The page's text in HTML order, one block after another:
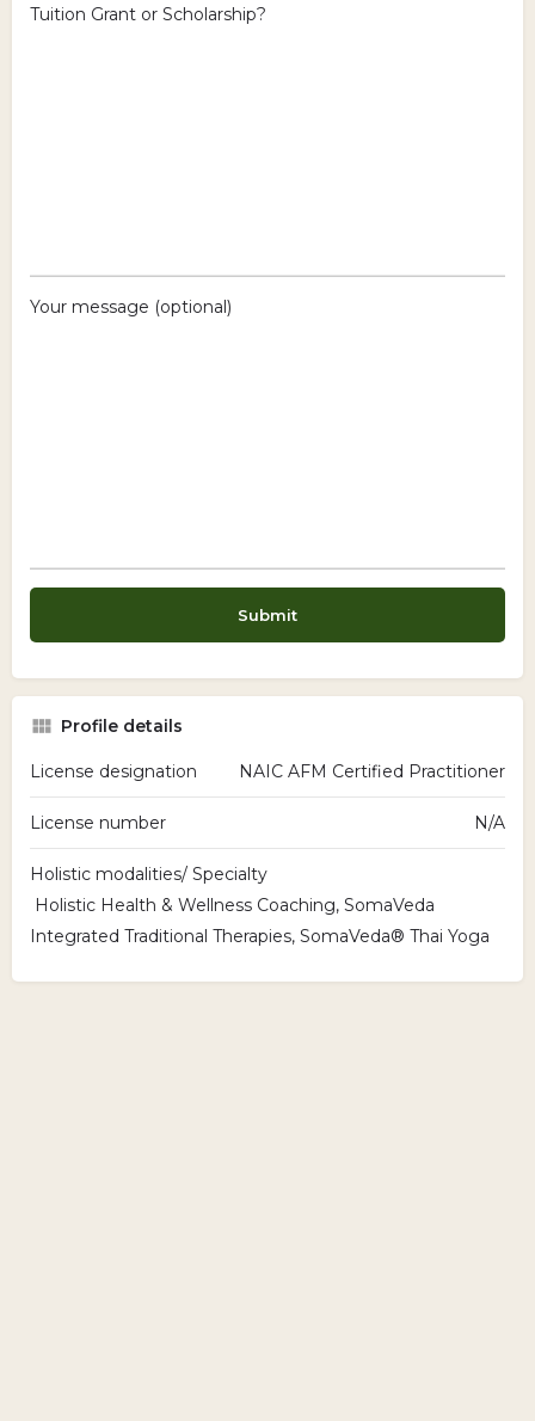
Tuition Grant or Scholarship?
Your message (optional)
Profile details
License designation NAIC AFM Certified Practitioner
License number N/A
Holistic modalities/ Specialty
Holistic Health & Wellness Coaching, SomaVeda
Integrated Traditional Therapies, SomaVeda® Thai Yoga